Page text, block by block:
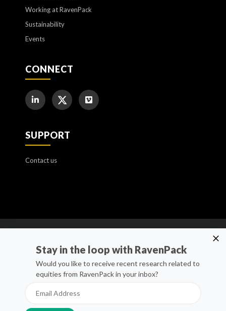
Working at RavenPack
Sustainability
Events
CONNECT
SUPPORT
Contact us
Privacy Policy
Whistleblower Channel
Stay in the loop with RavenPack
Would you like to receive recent research related to
equities from RavenPack in your inbox?